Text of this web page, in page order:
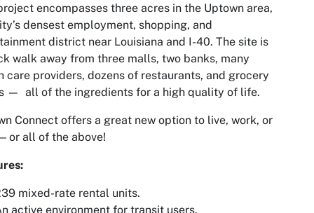
encompasses three acres in the Uptown area,
densest employment, shopping, and
district near Louisiana and I-40. The site is
walk away from three malls, two banks, many
care providers, dozens of restaurants, and grocery
— all of the ingredients for a high quality of life.
Connect offers a great new option to live, work, or
or all of the above!
mixed-rate rental units.
active environment for transit users.